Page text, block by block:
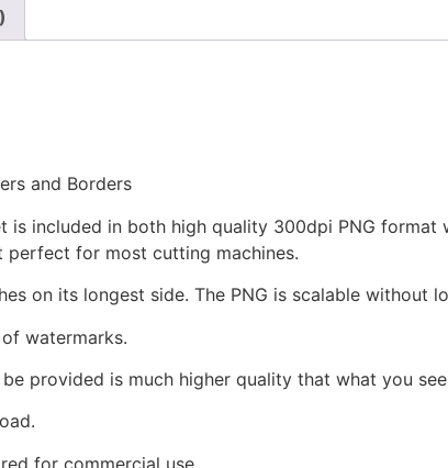
and Borders
is included in both high quality 300dpi PNG
perfect for most cutting machines.
on its longest side. The PNG is scalable without
watermarks.
provided is much higher quality that what you
for commercial use